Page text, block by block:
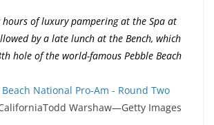
of luxury pampering at the Spa at
by a late lunch at the Bench, which
hole of the world-famous Pebble Beach
Todd Warshaw—Getty Images